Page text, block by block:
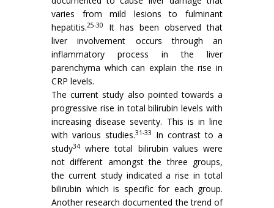
varies from mild lesions to fulminant
hepatitis.25-30
It has been observed that
liver involvement occurs through an
inflammatory process in the liver
parenchyma which can explain the rise in
CRP levels.
The current study also pointed towards a
progressive rise in total bilirubin levels with
increasing disease severity. This is in line
with various studies.31-33
In contrast to a
study34 where total bilirubin values were
not different amongst the three groups,
the current study indicated a rise in total
bilirubin which is specific for each group.
Another research documented the trend of